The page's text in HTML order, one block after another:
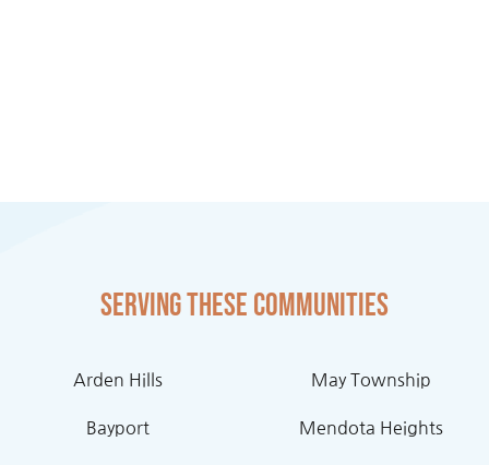
Serving these communities
Arden Hills
Bayport
May Township
Mendota Heights